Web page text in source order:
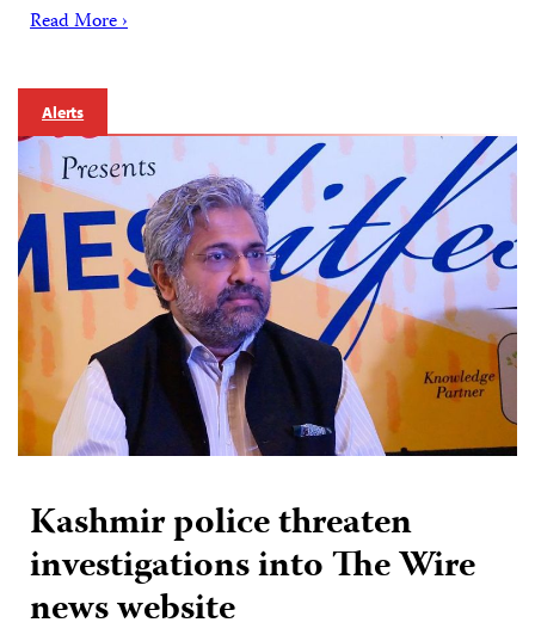
Read More ›
Alerts
Kashmir police threaten
investigations into The Wire
news website